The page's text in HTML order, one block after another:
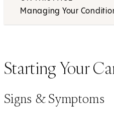
Managing Your
Starting Your
Signs & Symptoms